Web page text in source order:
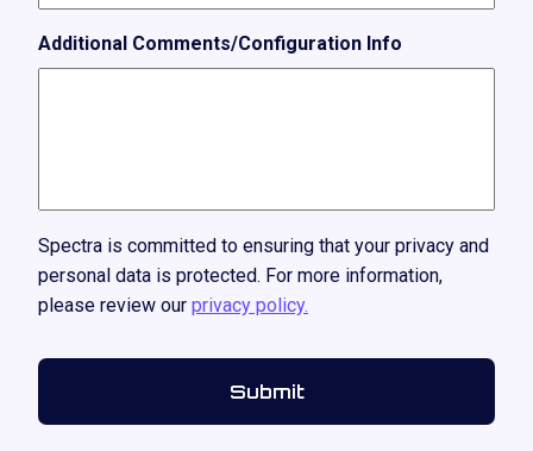
Additional Comments/Configuration Info
Spectra is committed to ensuring that your privacy and
personal data is protected. For more information,
please review our privacy policy.